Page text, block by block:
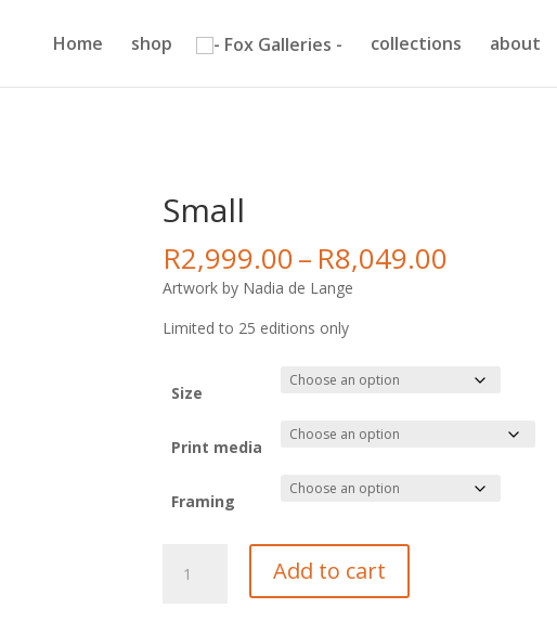
Home shop collections about
Small
R2,999.00– R8,049.00
Artwork by Nadia de Lange
Limited to 25 editions only
Size
Print media
Framing
quantity
Add to cart